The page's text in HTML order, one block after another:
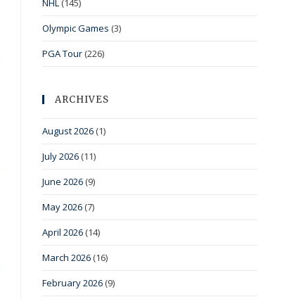
NHL (145)
Olympic Games (3)
PGA Tour (226)
ARCHIVES
August 2026 (1)
July 2026 (11)
June 2026 (9)
May 2026 (7)
April 2026 (14)
March 2026 (16)
February 2026 (9)